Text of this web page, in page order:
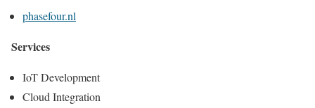
phasefour.nl
Services
IoT Development
Cloud Integration